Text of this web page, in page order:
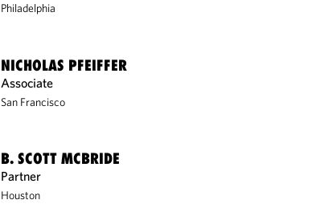
Philadelphia
NICHOLAS PFEIFFER
Associate
San Francisco
B. SCOTT MCBRIDE
Partner
Houston